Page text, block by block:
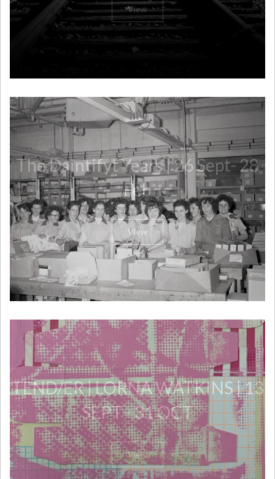
View
The Daintifyt Years | 26 Sept- 28
Feb
View
TEND/ER | LORNA WATKINS | 13
SEPT - 31 OCT
View